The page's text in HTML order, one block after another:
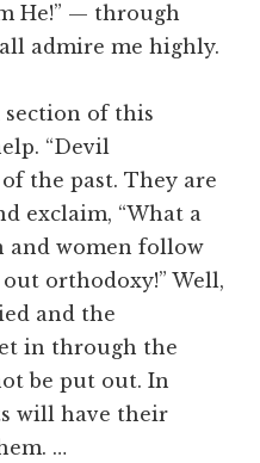
He!” — through
admire me highly.
section of this
“Devil
the past. They are
exclaim, “What a
and women follow
orthodoxy!” Well,
and the
in through the
be put out. In
will have their
…